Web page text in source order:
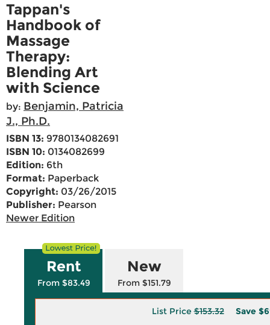
Tappan's
Handbook of
Massage
Therapy:
Blending Art
with Science
by: Benjamin, Patricia
J., Ph.D.
ISBN 13: 9780134082691
ISBN 10: 0134082699
Edition: 6th
Format: Paperback
Copyright: 03/26/2015
Publisher: Pearson
Newer Edition
Rent
From $83.49
New
From $151.79
List Price$153.32 Save